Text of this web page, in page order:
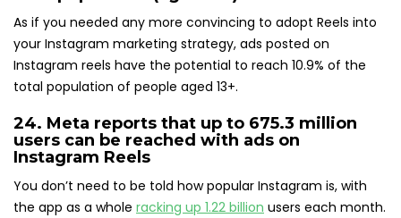
As if you needed any more convincing to adopt Reels into
your Instagram marketing strategy, ads posted on
Instagram reels have the potential to reach 10.9% of the
total population of people aged 13+.
24. Meta reports that up to 675.3 million
users can be reached with ads on
Instagram Reels
You don’t need to be told how popular Instagram is, with
the app as a whole racking up 1.22 billion users each month.